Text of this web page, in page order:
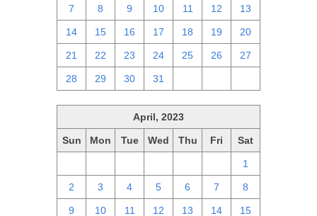
7 8 9 10 11 12 13
14 15 16 17 18 19 20
21 22 23 24 25 26 27
28 29 30 31
April, 2023
Sun Mon Tue Wed Thu Fri Sat
1
2 3 4 5 6 7 8
9 10 11 12 13 14 15